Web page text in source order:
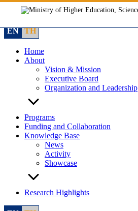
content
EN TH
Home
About
Vision & Mission
Executive Board
Organization and Leadership
Programs
Funding and Collaboration
Knowledge Base
News
Activity
Showcase
Research Highlights